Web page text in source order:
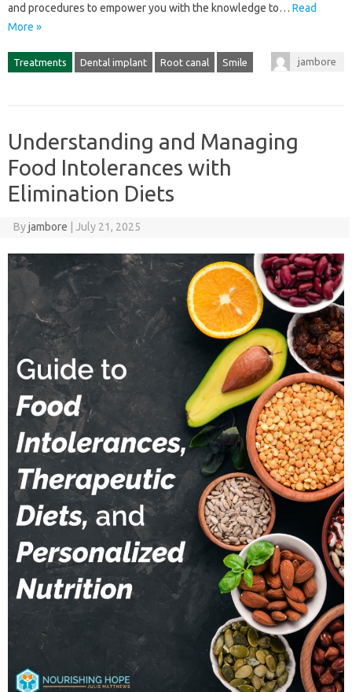
and‌ procedures to‌ empower‌ you with‍ the‍ knowledge to… Read
More »
Treatments Dental implant Root canal Smile jambore
Understanding and Managing
Food Intolerances with
Elimination Diets
Byjambore | July 21, 2025